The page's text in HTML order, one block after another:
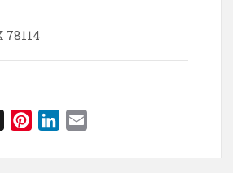
78114
X
n
n
a